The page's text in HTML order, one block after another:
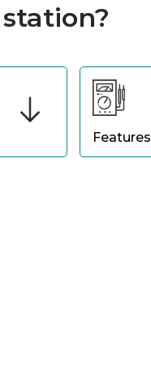
Features